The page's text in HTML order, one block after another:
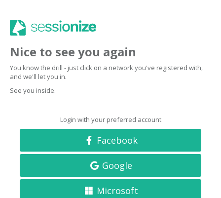
Nice to see you again
You know the drill - just click on a network you've registered with,
and we'll let you in.
See you inside.
Login with your preferred account
Facebook
Google
Microsoft